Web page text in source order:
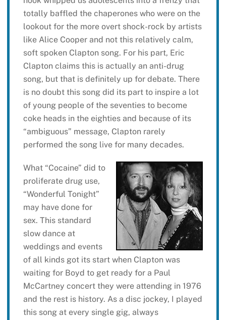
totally baffled the chaperones who were on the
lookout for the more overt shock-rock by artists
like Alice Cooper and not this relatively calm,
soft spoken Clapton song. For his part, Eric
Clapton claims this is actually an anti-drug
song, but that is definitely up for debate. There
is no doubt this song did its part to inspire a lot
of young people of the seventies to become
coke heads in the eighties and because of its
“ambiguous” message, Clapton rarely
performed the song live for many decades.
What “Cocaine” did to
proliferate drug use,
“Wonderful Tonight”
may have done for
sex. This standard
slow dance at
weddings and events
of all kinds got its start when Clapton was
waiting for Boyd to get ready for a Paul
McCartney concert they were attending in 1976
and the rest is history. As a disc jockey, I played
this song at every single gig, always